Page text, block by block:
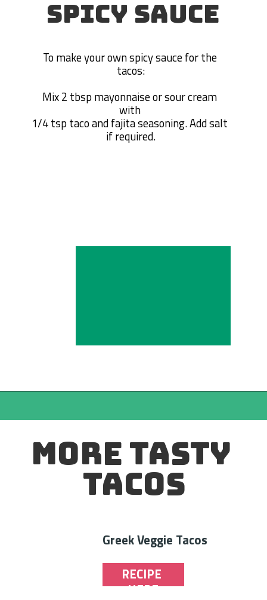
To make your own spicy sauce for the
tacos:
Mix 2 tbsp mayonnaise or sour cream
with
1/4 tsp taco and fajita seasoning. Add salt
if required.
SPICY SAUCE
MORE TASTY
TACOS
Greek Veggie Tacos
RECIPE
HERE